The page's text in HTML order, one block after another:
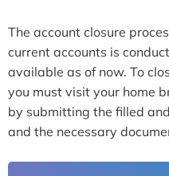
The account closure
current accounts is
available as of now. To
you must visit your home
by submitting the filled
and the necessary